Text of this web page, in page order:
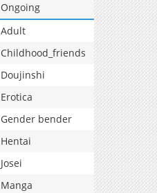
Ongoing
Adult
Childhood_friends
Doujinshi
Erotica
Gender bender
Hentai
Josei
Manga